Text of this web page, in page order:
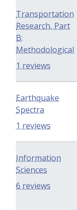
Transportation
Research, Part
B:
Methodological
1 reviews
Earthquake
Spectra
1 reviews
Information
Sciences
6 reviews